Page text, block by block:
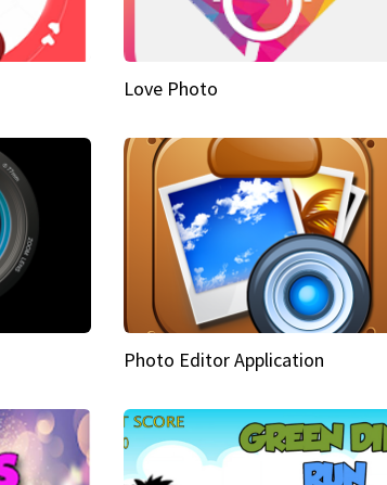
Love Photo
Photo Editor Application